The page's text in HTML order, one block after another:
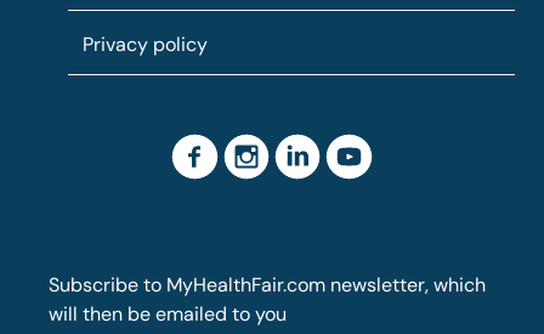
Privacy policy
Subscribe to MyHealthFair.com newsletter, which
will then be emailed to you